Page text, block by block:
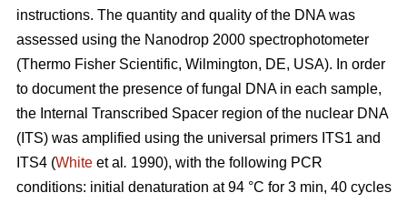
instructions. The quantity and quality of the DNA was
assessed using the Nanodrop 2000 spectrophotometer
(Thermo Fisher Scientific, Wilmington, DE, USA). In order
to document the presence of fungal DNA in each sample,
the Internal Transcribed Spacer region of the nuclear DNA
(ITS) was amplified using the universal primers ITS1 and
ITS4 (White et al . 1990), with the following PCR
conditions: initial denaturation at 94 °C for 3 min, 40 cycles